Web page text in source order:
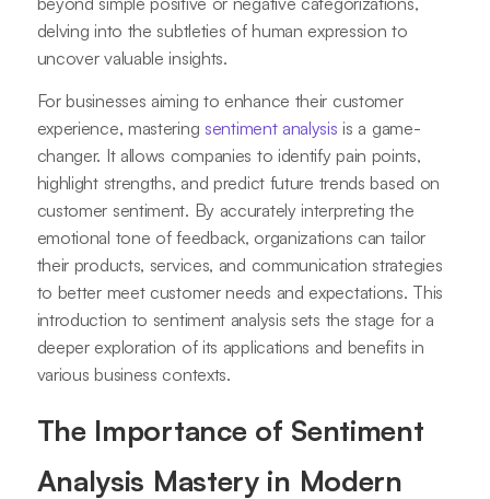
delving into the subtleties of human expression to
uncover valuable insights.
For businesses aiming to enhance their customer
experience, mastering sentiment analysis is a game-
changer. It allows companies to identify pain points,
highlight strengths, and predict future trends based on
customer sentiment. By accurately interpreting the
emotional tone of feedback, organizations can tailor
their products, services, and communication strategies
to better meet customer needs and expectations. This
introduction to sentiment analysis sets the stage for a
deeper exploration of its applications and benefits in
various business contexts.
The Importance of Sentiment
Analysis Mastery in Modern